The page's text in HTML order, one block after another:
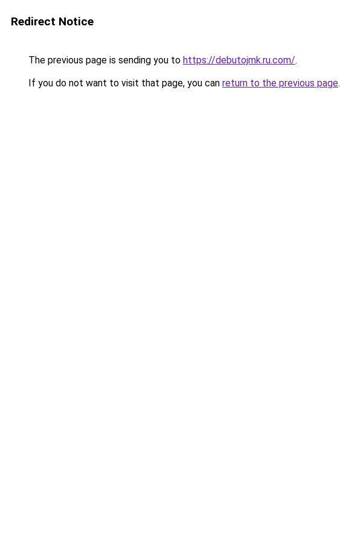
Redirect Notice
The previous page is sending you to https://debutojmk.ru.com/.
If you do not want to visit that page, you can return to the previous page.